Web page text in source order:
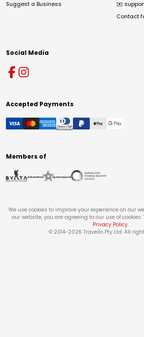
Suggest a Business ✉️
Contact
Social Media
Accepted Payments
Members of
We use cookies to improve your experience on our
our website, you are agreeing to our use of
Privacy Policy.
© 2014-2026 Travello Pty Ltd. All